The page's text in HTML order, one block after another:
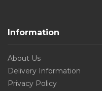
Information
About Us
Delivery Information
Privacy Policy